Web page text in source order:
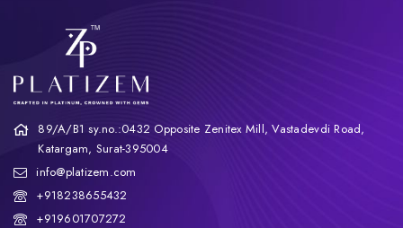
89/A/B1 sy.no.:0432 Opposite Zenitex Mill, Vastadevdi Road,
Katargam, Surat-395004
info@platizem.com
+918238655432
+919601707272